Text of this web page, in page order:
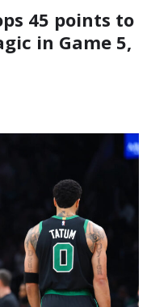
45 points to
in Game 5,